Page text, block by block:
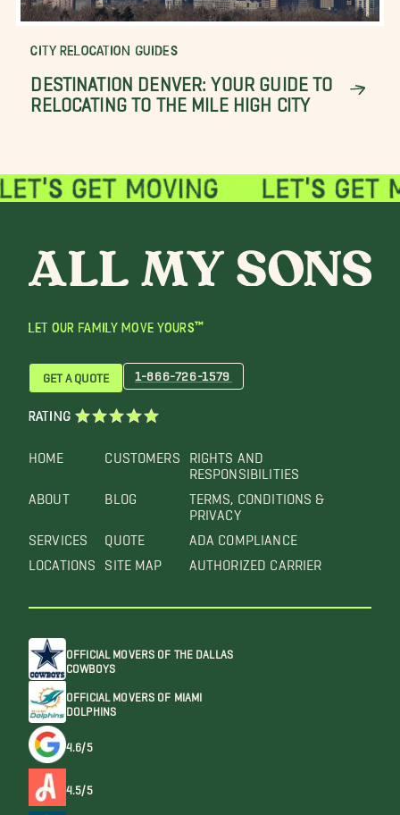
CITY RELOCATION GUIDES
DESTINATION DENVER: YOUR GUIDE TO
RELOCATING TO THE MILE HIGH CITY
LET OUR FAMILY MOVE YOURS™
HOME
ABOUT
SERVICES
LOCATIONS
CUSTOMERS
BLOG
QUOTE
SITE MAP
RIGHTS AND
RESPONSIBILITIES
TERMS, CONDITIONS &
PRIVACY
ADA COMPLIANCE
AUTHORIZED CARRIER
GET A QUOTE 1-866-726-1579
RATING
OFFICIAL MOVERS OF THE DALLAS
COWBOYS
OFFICIAL MOVERS OF MIAMI
DOLPHINS
4.6/5
4.5/5